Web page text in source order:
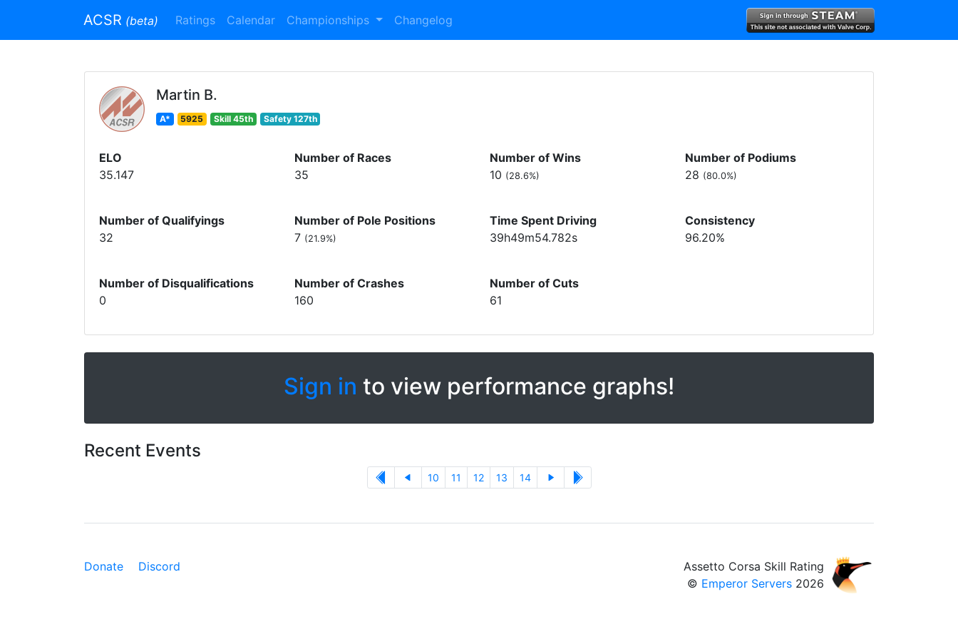
ACSR (beta) Ratings Calendar Championships Changelog
Martin B.
A* 5925 Skill 45th Safety 127th
ELO
35.147
Number of Races
35
Number of Wins
10 (28.6%)
Number of Podiums
28 (80.0%)
Number of Qualifyings
32
Number of Pole Positions
7 (21.9%)
Time Spent Driving
39h49m54.782s
Consistency
96.20%
Number of Disqualifications
0
Number of Crashes
160
Number of Cuts
61
Sign in to view performance graphs!
Recent Events
10 11 12 13 14
Donate Discord
Assetto Corsa Skill Rating
© Emperor Servers2026